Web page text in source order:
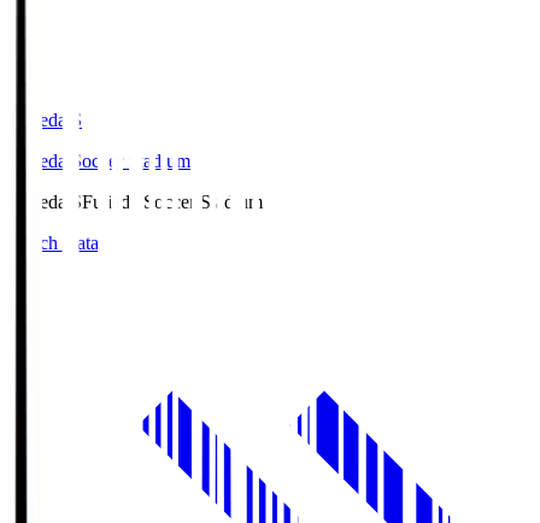
Fujieda.S
Fujieda Soccer Stadium
Fujieda.SFujieda Soccer Stadium
Match Data